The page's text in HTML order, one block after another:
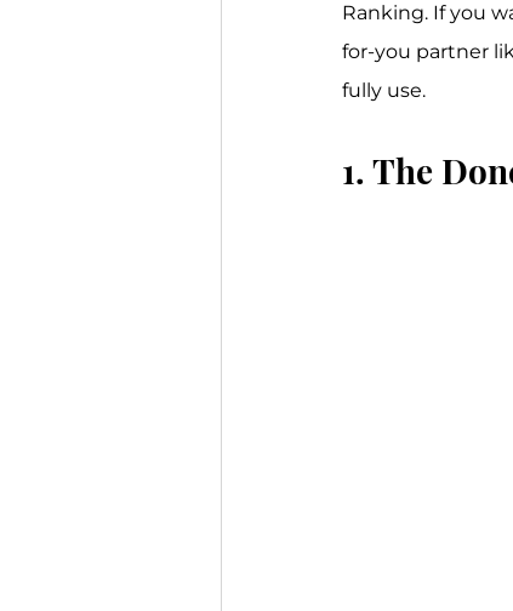
Ranking. If you
for-you partner
fully use.
1. The